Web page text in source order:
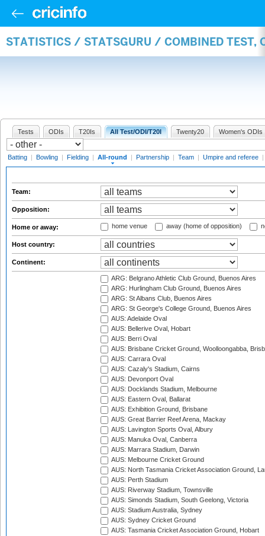
STATISTICS / STATSGURU / COMBINED TEST,
Tests ODIs T20Is All Test/ODI/T20I Twenty20 Women's ODIs
Batting | Bowling | Fielding | All-round | Partnership | Team | Umpire and referee |
Team:
Opposition:
Home or away: home venue away (home of opposition)
Host country:
Continent:
ARG: Belgrano Athletic Club Ground, Buenos Aires
ARG: Hurlingham Club Ground, Buenos Aires
ARG: St Albans Club, Buenos Aires
ARG: St George's College Ground, Buenos Aires
AUS: Adelaide Oval
AUS: Bellerive Oval, Hobart
AUS: Berri Oval
AUS: Brisbane Cricket Ground, Woolloongabba,
AUS: Carrara Oval
AUS: Cazaly's Stadium, Cairns
AUS: Devonport Oval
AUS: Docklands Stadium, Melbourne
AUS: Eastern Oval, Ballarat
AUS: Exhibition Ground, Brisbane
AUS: Great Barrier Reef Arena, Mackay
AUS: Lavington Sports Oval, Albury
AUS: Manuka Oval, Canberra
AUS: Marrara Stadium, Darwin
AUS: Melbourne Cricket Ground
AUS: North Tasmania Cricket Association Ground,
AUS: Perth Stadium
AUS: Riverway Stadium, Townsville
AUS: Simonds Stadium, South Geelong, Victoria
AUS: Stadium Australia, Sydney
AUS: Sydney Cricket Ground
AUS: Tasmania Cricket Association Ground, Hobart